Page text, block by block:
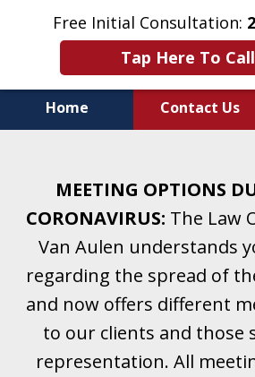
Free Initial Consultation:
Tap Here To
Home Contact Us
& Family Law for More
A Firm Focused on Divorce
MEETING OPTIONS
CORONAVIRUS: The Law
Van Aulen understands
regarding the spread of
and now offers different
to our clients and those
representation. All